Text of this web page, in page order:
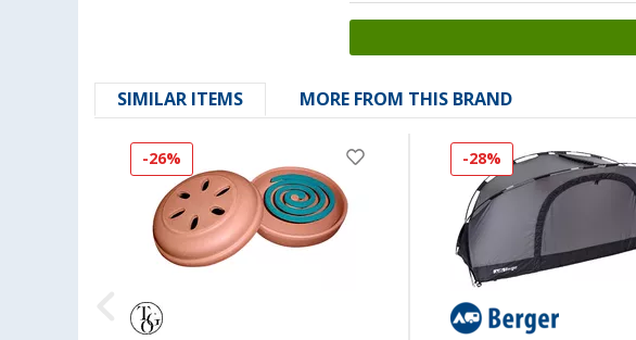
SIMILAR ITEMS MORE FROM THIS BRAND
-26% -28%